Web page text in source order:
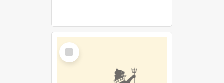
Select
Item